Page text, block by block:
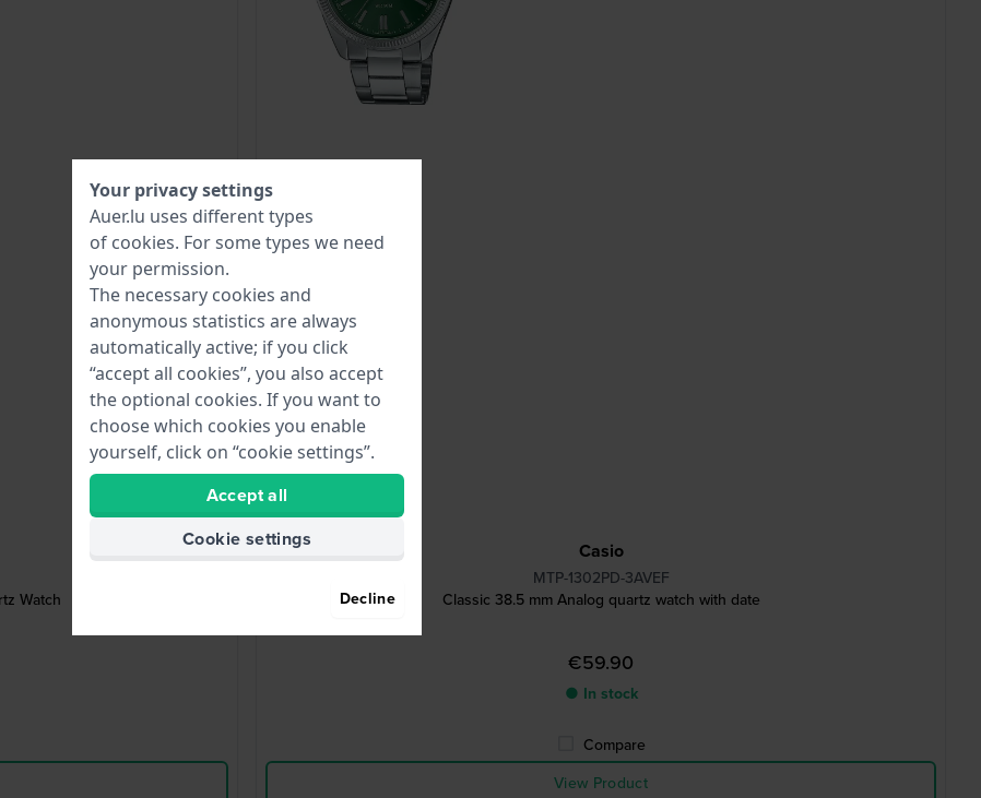
Watch
Casio
MTP-1302PD-3AVEF
Classic 38.5 mm Analog quartz watch with date
€59.90
● In stock
Compare
View Product
Your privacy settings
Auer.lu uses different types
of cookies. For some types we need
your permission.
The necessary cookies and
anonymous statistics are always
automatically active; if you click
“accept all cookies”, you also accept
the optional cookies. If you want to
choose which cookies you enable
yourself, click on “cookie settings”.
Accept all
Cookie settings
Decline